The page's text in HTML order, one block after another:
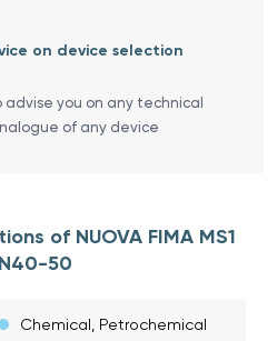
on device selection
advise you on any technical
of any device
of NUOVA FIMA MS1
50
Chemical, Petrochemical